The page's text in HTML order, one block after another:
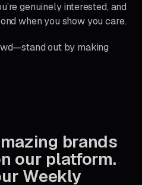
genuinely interested, and
when you show you care.
out by making
brands
our platform.
Weekly